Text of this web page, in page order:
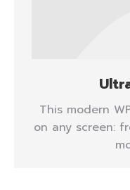
This modern
on any screen: